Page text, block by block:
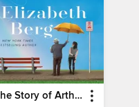
The Story of Arthur Truluv